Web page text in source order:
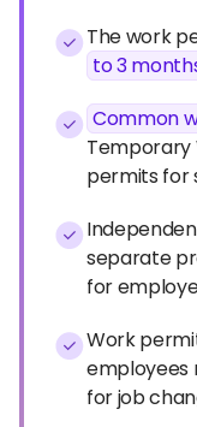
The work
to 3
Common
Temporary
permits for
separate
for
Work
employees
for job